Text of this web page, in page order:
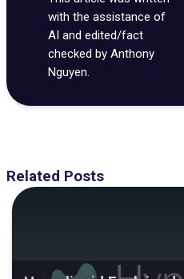
with the assistance of
AI and edited/fact
checked by Anthony
Nguyen.
Related Posts